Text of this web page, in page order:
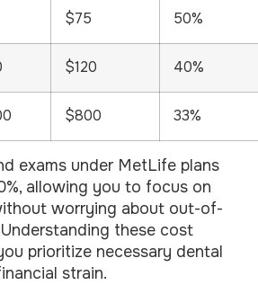
$75 50%
$120 40%
$800 33%
exams under MetLife plans
allowing you to focus on
worrying about out-of-
these cost
prioritize necessary dental
strain.